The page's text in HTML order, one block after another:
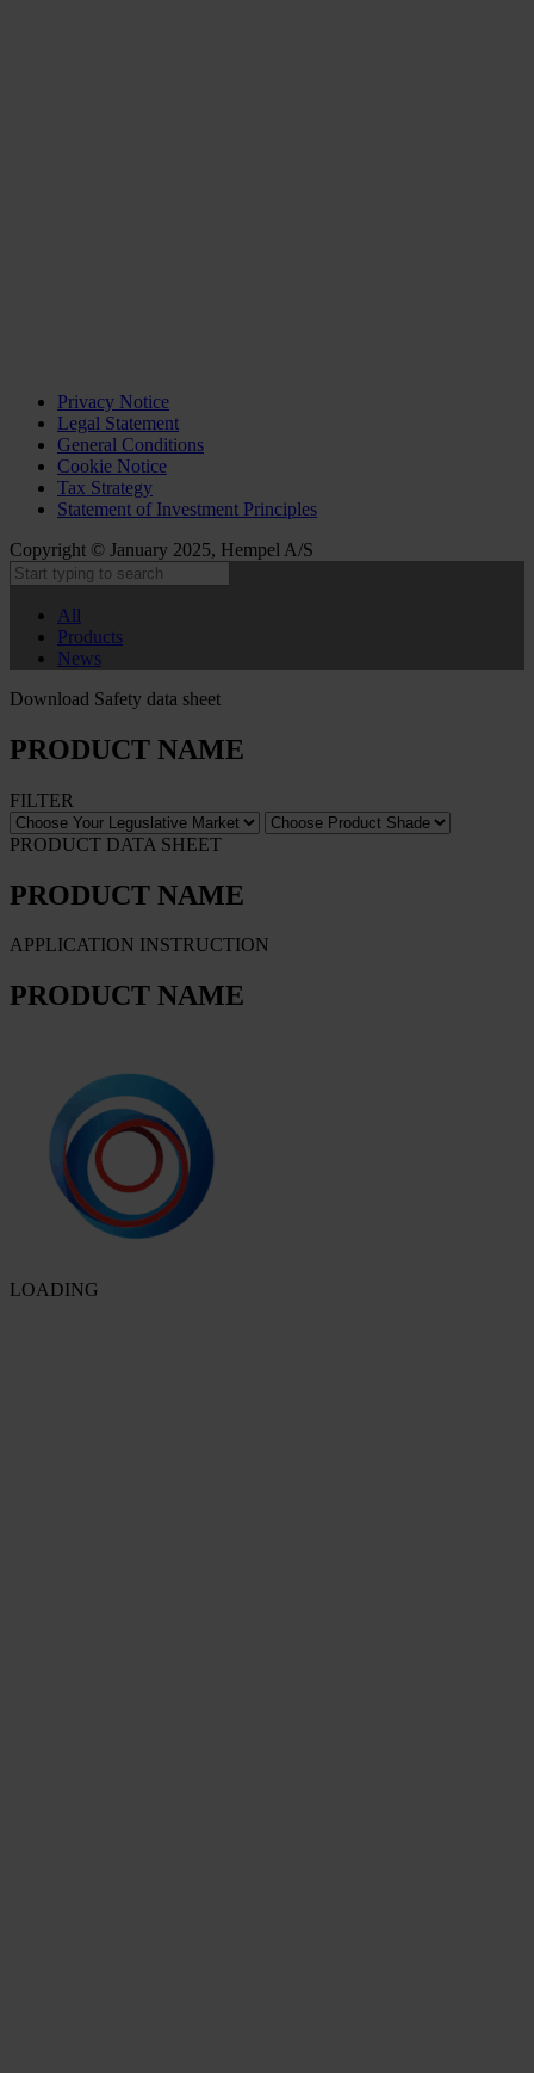
Privacy Notice
Legal Statement
General Conditions
Cookie Notice
Tax Strategy
Statement of Investment Principles
Copyright © January 2025, Hempel A/S
All
Products
News
Download Safety data sheet
PRODUCT NAME
FILTER
PRODUCT DATA SHEET
PRODUCT NAME
APPLICATION INSTRUCTION
PRODUCT NAME
LOADING